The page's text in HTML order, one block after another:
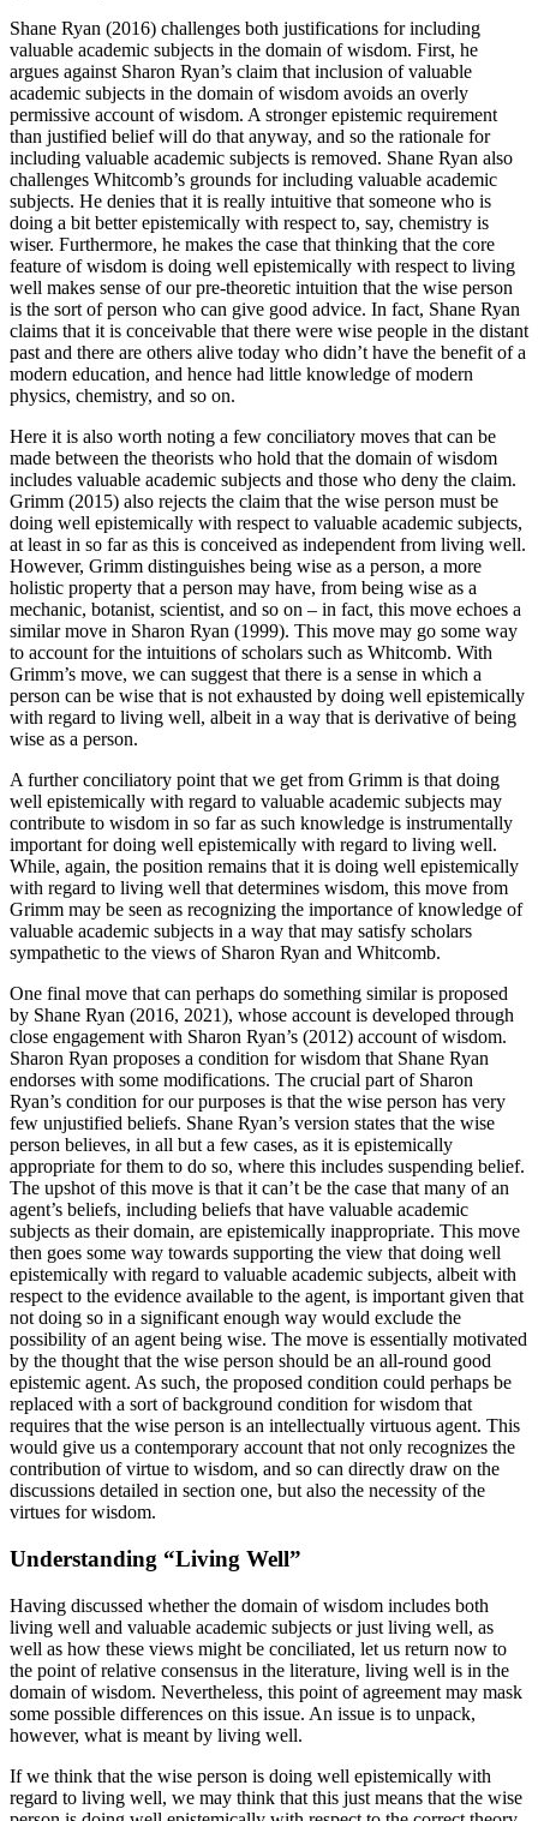
Shane Ryan (2016) challenges both justifications for including
valuable academic subjects in the domain of wisdom. First, he
argues against Sharon Ryan’s claim that inclusion of valuable
academic subjects in the domain of wisdom avoids an overly
permissive account of wisdom. A stronger epistemic requirement
than justified belief will do that anyway, and so the rationale for
including valuable academic subjects is removed. Shane Ryan also
challenges Whitcomb’s grounds for including valuable academic
subjects. He denies that it is really intuitive that someone who is
doing a bit better epistemically with respect to, say, chemistry is
wiser. Furthermore, he makes the case that thinking that the core
feature of wisdom is doing well epistemically with respect to living
well makes sense of our pre-theoretic intuition that the wise person
is the sort of person who can give good advice. In fact, Shane Ryan
claims that it is conceivable that there were wise people in the distant
past and there are others alive today who didn’t have the benefit of a
modern education, and hence had little knowledge of modern
physics, chemistry, and so on.
Here it is also worth noting a few conciliatory moves that can be
made between the theorists who hold that the domain of wisdom
includes valuable academic subjects and those who deny the claim.
Grimm (2015) also rejects the claim that the wise person must be
doing well epistemically with respect to valuable academic subjects,
at least in so far as this is conceived as independent from living well.
However, Grimm distinguishes being wise as a person, a more
holistic property that a person may have, from being wise as a
mechanic, botanist, scientist, and so on – in fact, this move echoes a
similar move in Sharon Ryan (1999). This move may go some way
to account for the intuitions of scholars such as Whitcomb. With
Grimm’s move, we can suggest that there is a sense in which a
person can be wise that is not exhausted by doing well epistemically
with regard to living well, albeit in a way that is derivative of being
wise as a person.
A further conciliatory point that we get from Grimm is that doing
well epistemically with regard to valuable academic subjects may
contribute to wisdom in so far as such knowledge is instrumentally
important for doing well epistemically with regard to living well.
While, again, the position remains that it is doing well epistemically
with regard to living well that determines wisdom, this move from
Grimm may be seen as recognizing the importance of knowledge of
valuable academic subjects in a way that may satisfy scholars
sympathetic to the views of Sharon Ryan and Whitcomb.
One final move that can perhaps do something similar is proposed
by Shane Ryan (2016, 2021), whose account is developed through
close engagement with Sharon Ryan’s (2012) account of wisdom.
Sharon Ryan proposes a condition for wisdom that Shane Ryan
endorses with some modifications. The crucial part of Sharon
Ryan’s condition for our purposes is that the wise person has very
few unjustified beliefs. Shane Ryan’s version states that the wise
person believes, in all but a few cases, as it is epistemically
appropriate for them to do so, where this includes suspending belief.
The upshot of this move is that it can’t be the case that many of an
agent’s beliefs, including beliefs that have valuable academic
subjects as their domain, are epistemically inappropriate. This move
then goes some way towards supporting the view that doing well
epistemically with regard to valuable academic subjects, albeit with
respect to the evidence available to the agent, is important given that
not doing so in a significant enough way would exclude the
possibility of an agent being wise. The move is essentially motivated
by the thought that the wise person should be an all-round good
epistemic agent. As such, the proposed condition could perhaps be
replaced with a sort of background condition for wisdom that
requires that the wise person is an intellectually virtuous agent. This
would give us a contemporary account that not only recognizes the
contribution of virtue to wisdom, and so can directly draw on the
discussions detailed in section one, but also the necessity of the
virtues for wisdom.
Understanding “Living Well”
Having discussed whether the domain of wisdom includes both
living well and valuable academic subjects or just living well, as
well as how these views might be conciliated, let us return now to
the point of relative consensus in the literature, living well is in the
domain of wisdom. Nevertheless, this point of agreement may mask
some possible differences on this issue. An issue is to unpack,
however, what is meant by living well.
If we think that the wise person is doing well epistemically with
regard to living well, we may think that this just means that the wise